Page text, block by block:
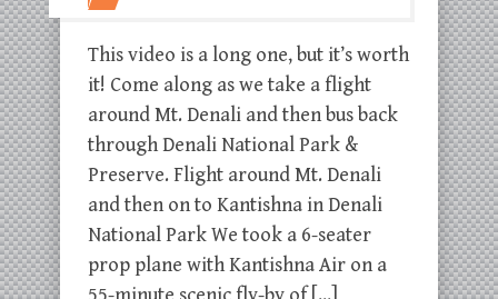
This video is a long one, but it’s worth
it! Come along as we take a flight
around Mt. Denali and then bus back
through Denali National Park &
Preserve. Flight around Mt. Denali
and then on to Kantishna in Denali
National Park We took a 6-seater
prop plane with Kantishna Air on a